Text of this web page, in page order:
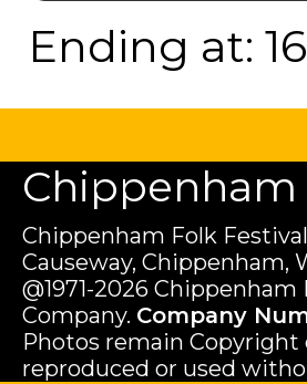
Ending at:
Chippenham
Chippenham Folk
Causeway, Chippenham,
@1971-2026
Company. Company
Photos remain
reproduced or used